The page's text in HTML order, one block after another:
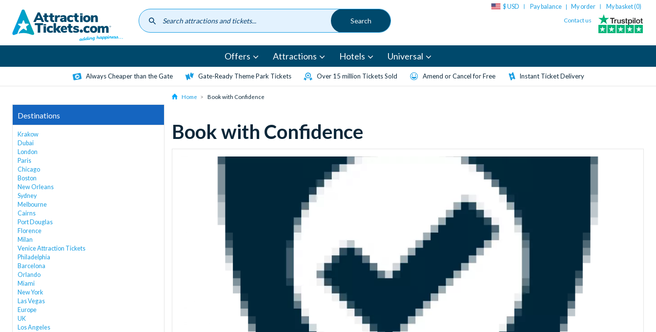
content
$ USD Pay balance | My order My basket (0)
Contact us
Offers Attractions Hotels Universal
Always Cheaper than the Gate Gate-Ready Theme Park Tickets Over 15 million Tickets Sold Amend or Cancel for Free Instant Ticket Delivery
Destinations
Krakow
Dubai
London
Paris
Chicago
Boston
New Orleans
Sydney
Melbourne
Cairns
Port Douglas
Florence
Milan
Venice Attraction Tickets
Philadelphia
Barcelona
Orlando
Miami
New York
Las Vegas
Europe
UK
Los Angeles
Home Book with Confidence
Book with Confidence